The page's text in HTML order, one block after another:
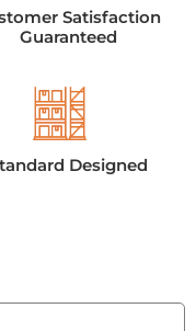
Satisfaction
Guaranteed
Designed